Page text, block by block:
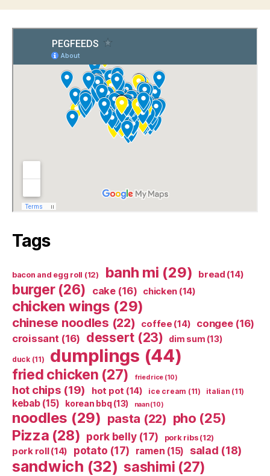
Tags
bacon and egg roll (12) banh mi (29) bread (14)
burger(26) cake(16) chicken (14)
chicken wings (29)
chinese noodles (22) coffee (14) congee(16)
croissant (16) dessert (23) dim sum (13)
duck(11) dumplings (44)
fried chicken (27) fried rice (10)
hot chips (19) hot pot (14) ice cream (11) italian (11)
kebab(15) korean bbq(13) naan(10)
noodles (29) pasta (22) pho (25)
Pizza (28) pork belly(17) pork ribs(12)
pork roll(14) potato (17) ramen (15) salad (18)
sandwich (32) sashimi (27)